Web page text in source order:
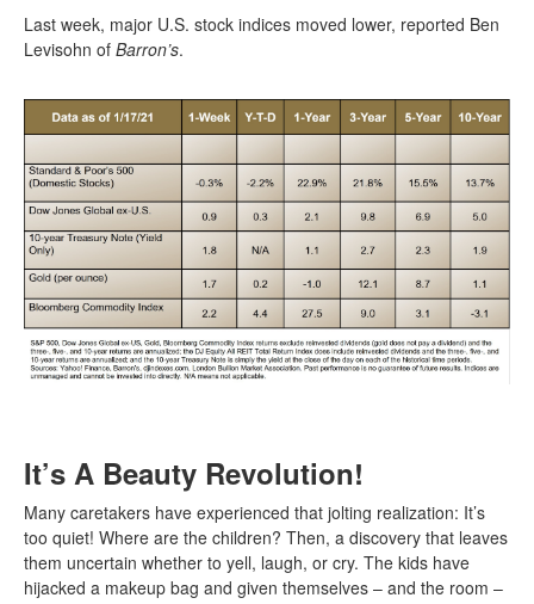
Last week, major U.S. stock indices moved lower, reported Ben
Levisohn of Barron’s.
It’s A Beauty Revolution!
Many caretakers have experienced that jolting realization: It’s
too quiet! Where are the children? Then, a discovery that leaves
them uncertain whether to yell, laugh, or cry. The kids have
hijacked a makeup bag and given themselves – and the room –